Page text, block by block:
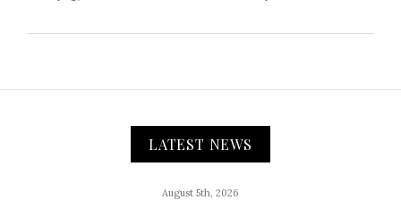
LATEST NEWS
August 5th, 2026